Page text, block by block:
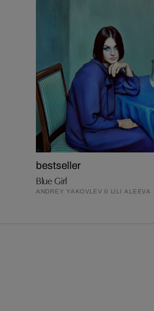
bestseller
Blue Girl
ANDREY YAKOVLEV & LILI ALEEVA